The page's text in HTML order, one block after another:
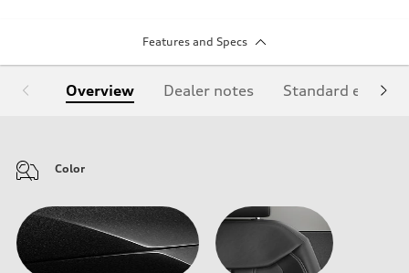
Features and Specs
Overview Dealer notes Standard
Color